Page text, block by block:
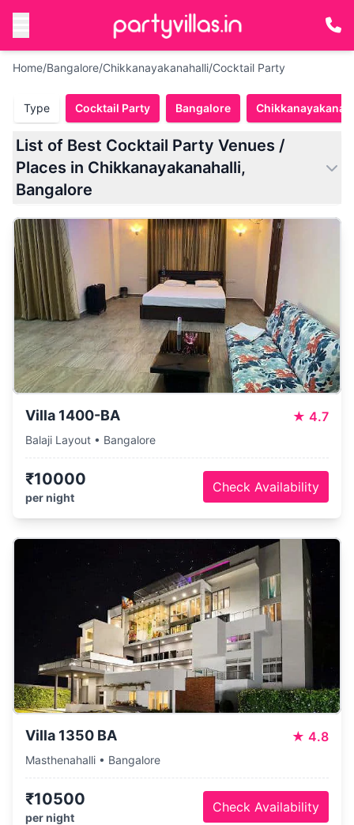
Home/Bangalore/Chikkanayakanahalli/Cocktail Party
Type Cocktail Party Bangalore
List of Best Cocktail Party Venues /
Places in Chikkanayakanahalli,
Bangalore
Villa 1400-BA ★ 4.7
Balaji Layout • Bangalore
₹10000
per night
Check Availability
Villa 1350 BA ★ 4.8
Masthenahalli • Bangalore
₹10500
per night
Check Availability